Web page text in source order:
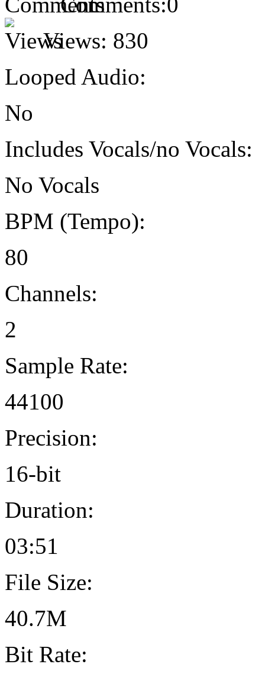
Views: 830
Looped Audio:
No
Includes Vocals/no Vocals:
No Vocals
BPM (Tempo):
80
Channels:
2
Sample Rate:
44100
Precision:
16-bit
Duration:
03:51
File Size:
40.7M
Bit Rate: